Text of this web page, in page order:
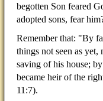
begotten Son feared
adopted sons, fear
Remember that: "By
things not seen as
saving of his house;
became heir of the
11:7).